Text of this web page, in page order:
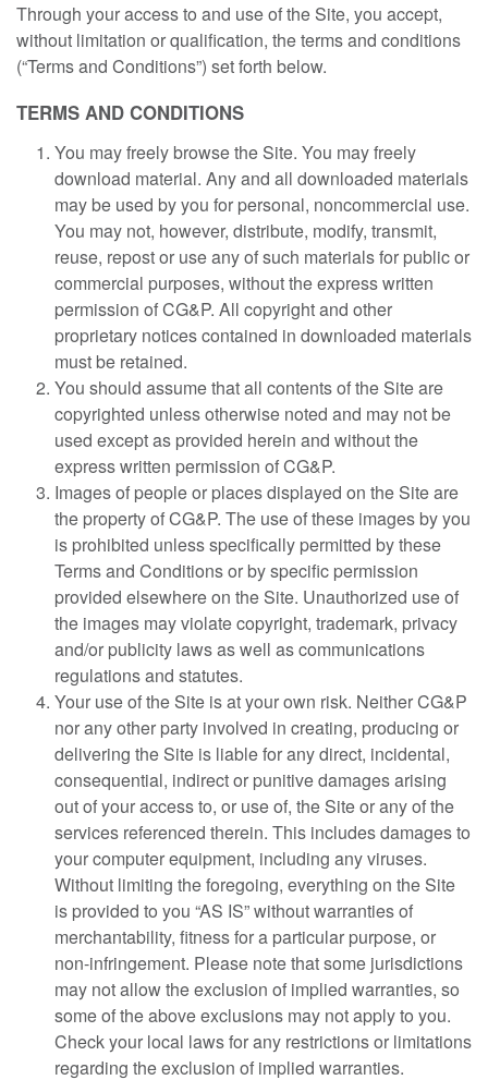
Through your access to and use of the Site, you accept,
without limitation or qualification, the terms and conditions
(“Terms and Conditions”) set forth below.
TERMS AND CONDITIONS
You may freely browse the Site. You may freely
download material. Any and all downloaded materials
may be used by you for personal, noncommercial use.
You may not, however, distribute, modify, transmit,
reuse, repost or use any of such materials for public or
commercial purposes, without the express written
permission of CG&P. All copyright and other
proprietary notices contained in downloaded materials
must be retained.
You should assume that all contents of the Site are
copyrighted unless otherwise noted and may not be
used except as provided herein and without the
express written permission of CG&P.
Images of people or places displayed on the Site are
the property of CG&P. The use of these images by you
is prohibited unless specifically permitted by these
Terms and Conditions or by specific permission
provided elsewhere on the Site. Unauthorized use of
the images may violate copyright, trademark, privacy
and/or publicity laws as well as communications
regulations and statutes.
Your use of the Site is at your own risk. Neither CG&P
nor any other party involved in creating, producing or
delivering the Site is liable for any direct, incidental,
consequential, indirect or punitive damages arising
out of your access to, or use of, the Site or any of the
services referenced therein. This includes damages to
your computer equipment, including any viruses.
Without limiting the foregoing, everything on the Site
is provided to you “AS IS” without warranties of
merchantability, fitness for a particular purpose, or
non-infringement. Please note that some jurisdictions
may not allow the exclusion of implied warranties, so
some of the above exclusions may not apply to you.
Check your local laws for any restrictions or limitations
regarding the exclusion of implied warranties.